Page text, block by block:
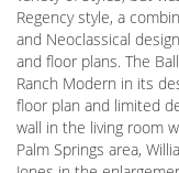
Regency style, a
and Neoclassical
and floor plans. The
Ranch Modern in its
floor plan and limited
wall in the living room
Palm Springs area,